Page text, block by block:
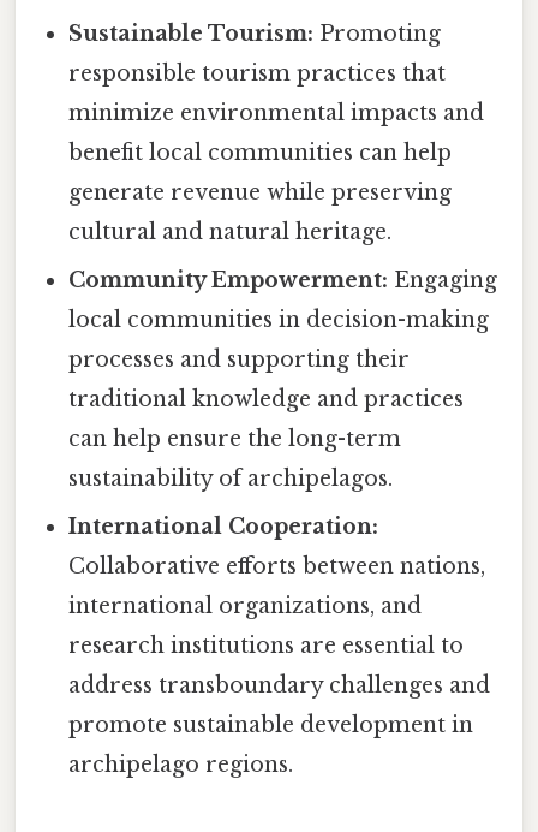
Sustainable Tourism: Promoting
responsible tourism practices that
minimize environmental impacts and
benefit local communities can help
generate revenue while preserving
cultural and natural heritage.
Community Empowerment: Engaging
local communities in decision-making
processes and supporting their
traditional knowledge and practices
can help ensure the long-term
sustainability of archipelagos.
International Cooperation:
Collaborative efforts between nations,
international organizations, and
research institutions are essential to
address transboundary challenges and
promote sustainable development in
archipelago regions.